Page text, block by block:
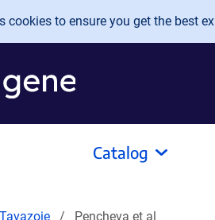
cookies to ensure you get the best
Catalog
Pencheva et al